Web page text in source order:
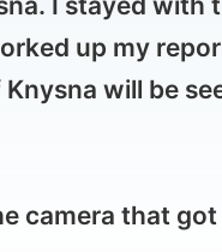
that got